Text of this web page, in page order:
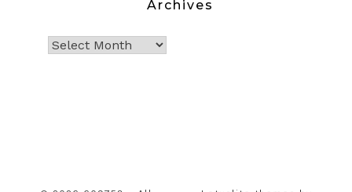
Archives